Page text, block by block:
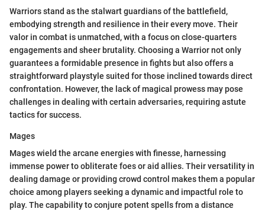
Warriors stand as the stalwart guardians of the battlefield,
embodying strength and resilience in their every move. Their
valor in combat is unmatched, with a focus on close-quarters
engagements and sheer brutality. Choosing a Warrior not only
guarantees a formidable presence in fights but also offers a
straightforward playstyle suited for those inclined towards direct
confrontation. However, the lack of magical prowess may pose
challenges in dealing with certain adversaries, requiring astute
tactics for success.
Mages
Mages wield the arcane energies with finesse, harnessing
immense power to obliterate foes or aid allies. Their versatility in
dealing damage or providing crowd control makes them a popular
choice among players seeking a dynamic and impactful role to
play. The capability to conjure potent spells from a distance